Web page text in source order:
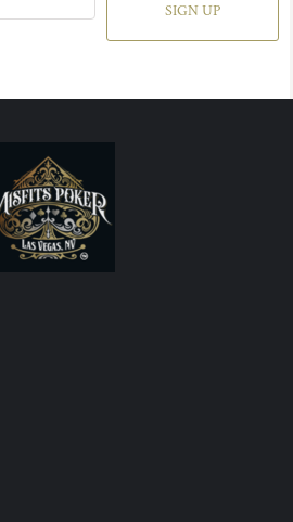
SIGN UP